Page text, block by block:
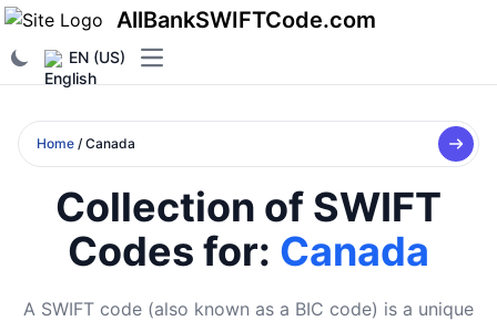
AllBankSWIFTCode.com
EN (US) Open main menu
Home / Canada
Collection of SWIFT
Codes for: Canada
A SWIFT code (also known as a BIC code) is a unique